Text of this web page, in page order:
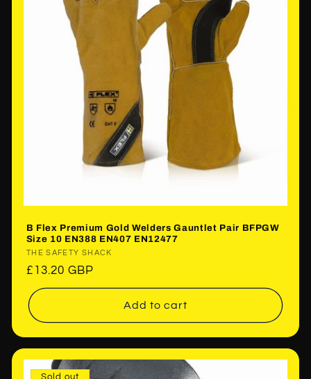
B Flex Premium Gold Welders Gauntlet Pair BFPGW
Size 10 EN388 EN407 EN12477
Vendor:
THE SAFETY SHACK
Regular
price
£13.20 GBP
Add to cart